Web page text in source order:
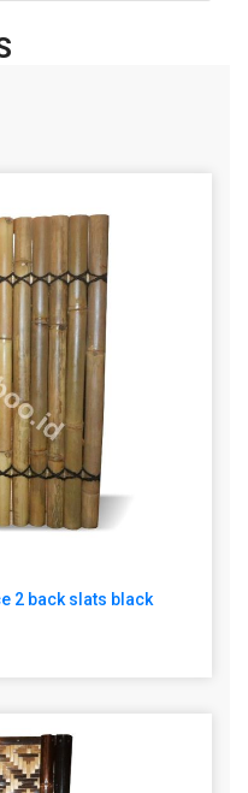
2 back slats black